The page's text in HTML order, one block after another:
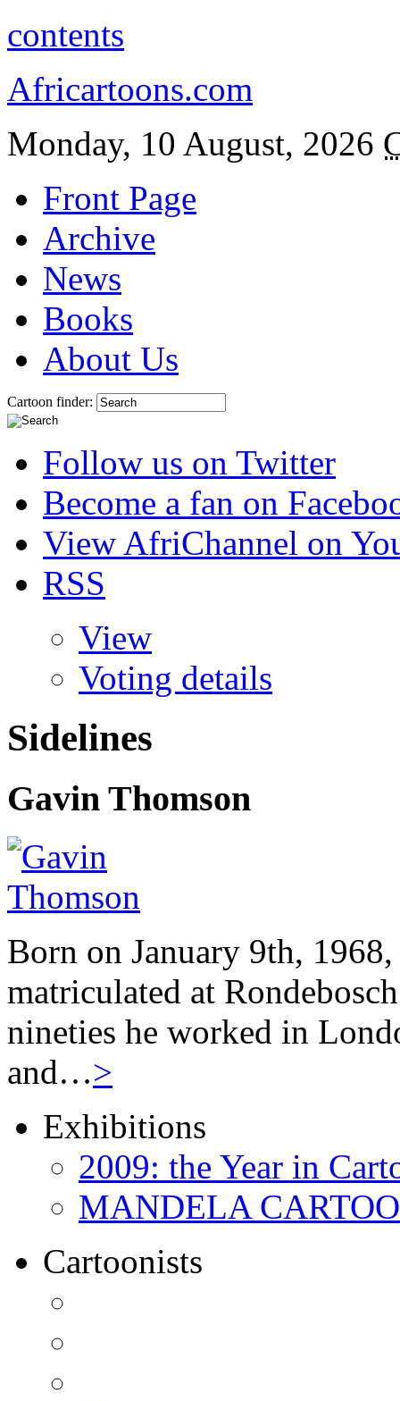
contents
Africartoons.com
Monday, 10 August, 2026
Front Page
Archive
News
Books
About Us
Cartoon finder:
Follow us on Twitter
Become a fan on
View AfriChannel on
RSS
View
Voting details
Sidelines
Gavin Thomson
Born on January 9th,
matriculated at
nineties he worked in
and…>
Exhibitions
2009: the Year in
MANDELA
Cartoonists